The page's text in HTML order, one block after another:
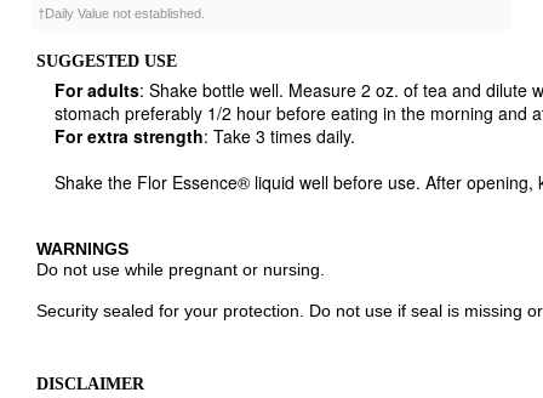
SUGGESTED USE
stomach preferably 1/2 hour before eating in the morning and
For extra strength: Take 3 times daily.
Shake the Flor Essence® liquid well before use. After
Security sealed for your protection. Do not use if seal is missing
manufacturing changes to packaging and/or ingredients may be